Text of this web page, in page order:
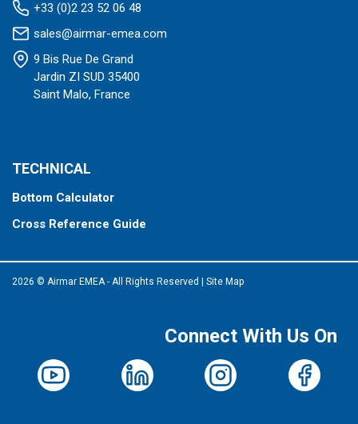
+33 (0)2 23 52 06 48
sales@airmar-emea.com
9 Bis Rue De Grand
Jardin ZI SUD 35400
Saint Malo, France
TECHNICAL
Bottom Calculator
Cross Reference Guide
2026 © Airmar EMEA - All Rights Reserved Site Map
Connect With Us On